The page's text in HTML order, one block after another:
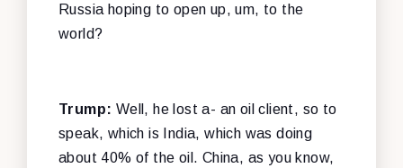
Russia hoping to open up, um, to the
world?
Trump: Well, he lost a- an oil client, so to
speak, which is India, which was doing
about 40% of the oil. China, as you know,